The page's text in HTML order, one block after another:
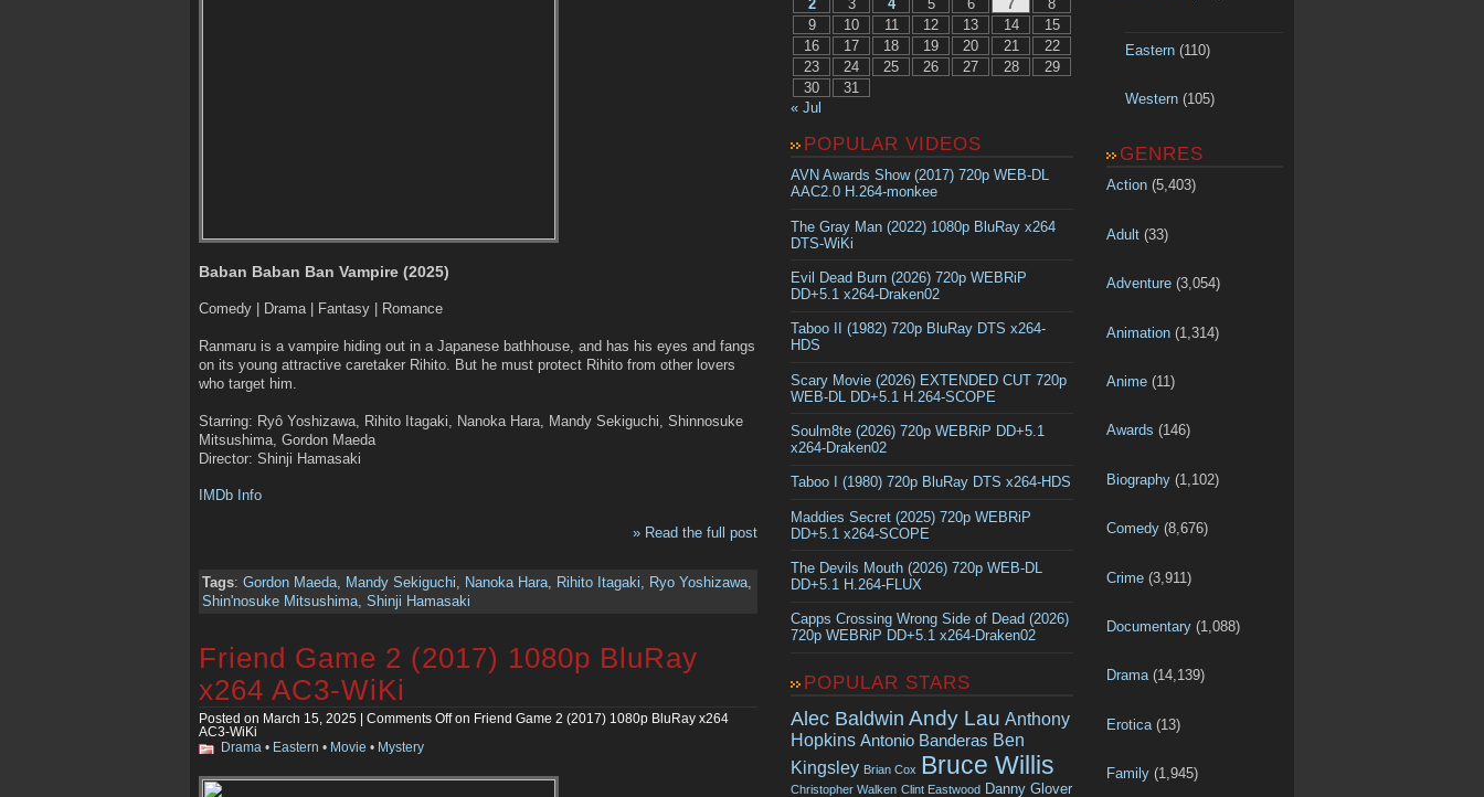
Baban Baban Ban Vampire (2025)
Comedy | Drama | Fantasy | Romance
Ranmaru is a vampire hiding out in a Japanese bathhouse, and has his eyes and fangs
on its young attractive caretaker Rihito. But he must protect Rihito from other lovers
who target him.
Starring: Ryô Yoshizawa, Rihito Itagaki, Nanoka Hara, Mandy Sekiguchi, Shinnosuke
Mitsushima, Gordon Maeda
Director: Shinji Hamasaki
IMDb Info
» Read the full post
Tags: Gordon Maeda, Mandy Sekiguchi, Nanoka Hara, Rihito Itagaki, Ryo Yoshizawa,
Shin'nosuke Mitsushima, Shinji Hamasaki
Friend Game 2 (2017) 1080p BluRay
x264 AC3-WiKi
Posted on March 15, 2025 | Comments Offon Friend Game 2 (2017) 1080p BluRay x264
AC3-WiKi
Drama • Eastern • Movie • Mystery
2
3 4 5 6 7
8
9
10 11 12 13 14
15
16
17 18 19 20 21
22
23
24 25 26 27 28
29
30
31
« Jul
POPULAR VIDEOS
AVN Awards Show (2017) 720p WEB-DL
AAC2.0 H.264-monkee
The Gray Man (2022) 1080p BluRay x264
DTS-WiKi
Evil Dead Burn (2026) 720p WEBRiP
DD+5.1 x264-Draken02
Taboo II (1982) 720p BluRay DTS x264-
HDS
Scary Movie (2026) EXTENDED CUT 720p
WEB-DL DD+5.1 H.264-SCOPE
Soulm8te (2026) 720p WEBRiP DD+5.1
x264-Draken02
Taboo I (1980) 720p BluRay DTS x264-HDS
Maddies Secret (2025) 720p WEBRiP
DD+5.1 x264-SCOPE
The Devils Mouth (2026) 720p WEB-DL
DD+5.1 H.264-FLUX
Capps Crossing Wrong Side of Dead (2026)
720p WEBRiP DD+5.1 x264-Draken02
POPULAR STARS
Alec Baldwin Andy Lau Anthony
Hopkins Antonio Banderas Ben
Kingsley Brian Cox Bruce Willis
Christopher Walken Clint Eastwood Danny Glover
Eastern(110)
Western(105)
GENRES
Action (5,403)
Adult (33)
Adventure (3,054)
Animation (1,314)
Anime (11)
Awards (146)
Biography (1,102)
Comedy (8,676)
Crime (3,911)
Documentary (1,088)
Drama(14,139)
Erotica (13)
Family (1,945)